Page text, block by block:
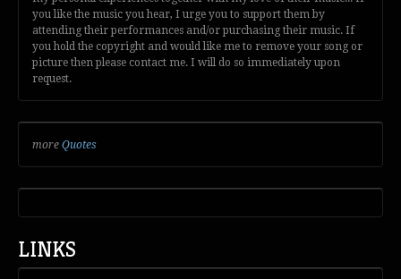
you like the music you hear, I urge you to support them by
attending their performances and/or purchasing their music. If
you hold the copyright and would like me to remove your song or
picture then please contact me. I will do so immediately upon
request.
more Quotes
LINKS